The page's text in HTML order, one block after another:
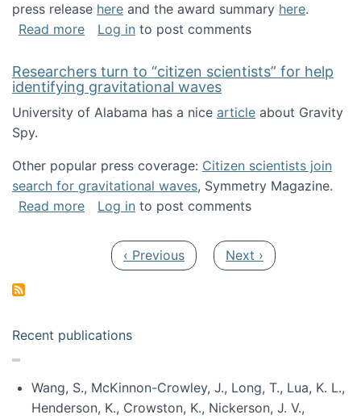
press release here and the award summary here.
Read moreabout Research coordination network
Log in to post comments
Researchers turn to “citizen scientists” for help
identifying gravitational waves
University of Alabama has a nice article about Gravity
Spy.
Other popular press coverage: Citizen scientists join
search for gravitational waves, Symmetry Magazine.
Read moreabout Researchers turn to “citizen
Log in to post comments
Previous page
‹ Previous Next page
Next ›
Recent publications
Wang, S., McKinnon-Crowley, J., Long, T., Lua, K. L.,
Henderson, K., Crowston, K., Nickerson, J. V.,